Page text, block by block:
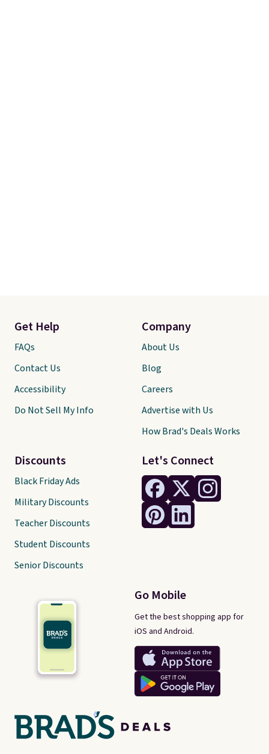
Let's Connect
Go Mobile
Get the best shopping app for
iOS and Android.
Get Help
FAQs
Contact Us
Accessibility
Do Not Sell My Info
Discounts
Black Friday Ads
Military Discounts
Teacher Discounts
Student Discounts
Senior Discounts
Company
About Us
Blog
Careers
Advertise with Us
How Brad's Deals Works